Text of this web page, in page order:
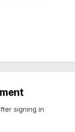
signing in